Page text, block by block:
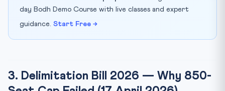
day Bodh Demo Course with live classes and expert
guidance. Start Free →
3. Delimitation Bill 2026 — Why 850-